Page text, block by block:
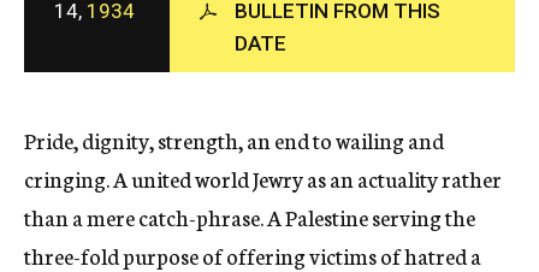
c
y
14, 1934
BULLETIN FROM THIS
DATE
Pride, dignity, strength, an end to wailing and
cringing. A united world Jewry as an actuality rather
than a mere catch-phrase. A Palestine serving the
three-fold purpose of offering victims of hatred a